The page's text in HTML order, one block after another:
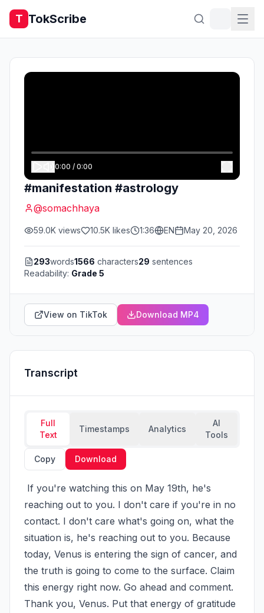
T TokScribe
0:00 / 0:00
#manifestation #astrology
@somachhaya
59.0K views 10.5K likes 1:36 EN May 20, 2026
293words1566 characters29 sentences
Readability: Grade 5
View on TikTok Download MP4
Transcript
Full
Text
Timestamps Analytics
AI
Tools
Copy Download
reaching out to you. I don't care if you're in no
contact. I don't care what's going on, what the
situation is, he's reaching out to you. Because
today, Venus is entering the sign of cancer, and
the truth is going to come to the surface. Claim
this energy right now. Go ahead and comment.
Thank you, Venus. Put that energy of gratitude